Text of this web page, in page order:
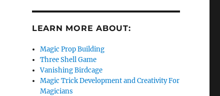
LEARN MORE ABOUT:
Magic Prop Building
Three Shell Game
Vanishing Birdcage
Magic Trick Development and Creativity For
Magicians